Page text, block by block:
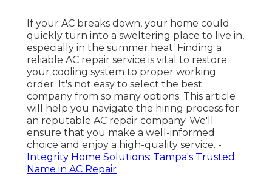
If your AC breaks down, your home could
quickly turn into a sweltering place to live in,
especially in the summer heat. Finding a
reliable AC repair service is vital to restore
your cooling system to proper working
order. It's not easy to select the best
company from so many options. This article
will help you navigate the hiring process for
an reputable AC repair company. We'll
ensure that you make a well-informed
choice and enjoy a high-quality service. -
Integrity Home Solutions: Tampa's Trusted
Name in AC Repair